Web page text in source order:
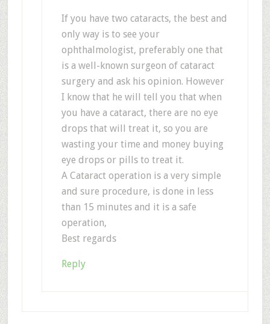
If you have two cataracts, the best and
only way is to see your
ophthalmologist, preferably one that
is a well-known surgeon of cataract
surgery and ask his opinion. However
I know that he will tell you that when
you have a cataract, there are no eye
drops that will treat it, so you are
wasting your time and money buying
eye drops or pills to treat it.
A Cataract operation is a very simple
and sure procedure, is done in less
than 15 minutes and it is a safe
operation,
Best regards
Reply